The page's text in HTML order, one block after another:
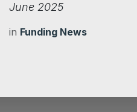
June 2025
in Funding News